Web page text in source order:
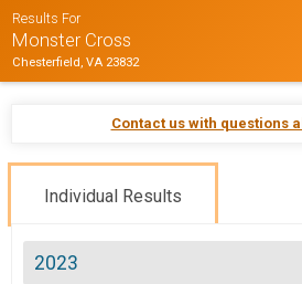
Results For
Monster Cross
Chesterfield, VA 23832
Contact us with questions
Individual Results
2023